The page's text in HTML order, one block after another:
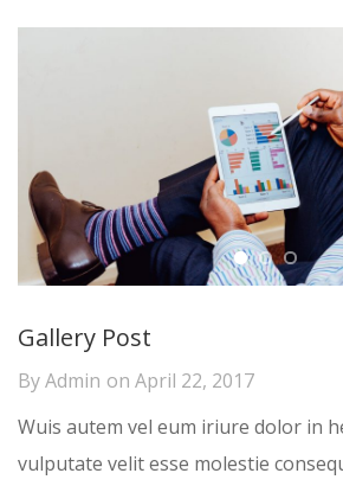
Gallery Post
ByAdmin on April 22, 2017
Wuis autem vel eum iriure dolor in
vulputate velit esse molestie